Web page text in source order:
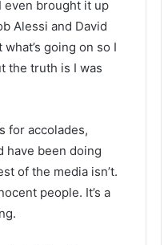
even brought it up
Alessi and David
going on so I
the truth is I was
for accolades,
have been doing
of the media isn’t.
people. It’s a